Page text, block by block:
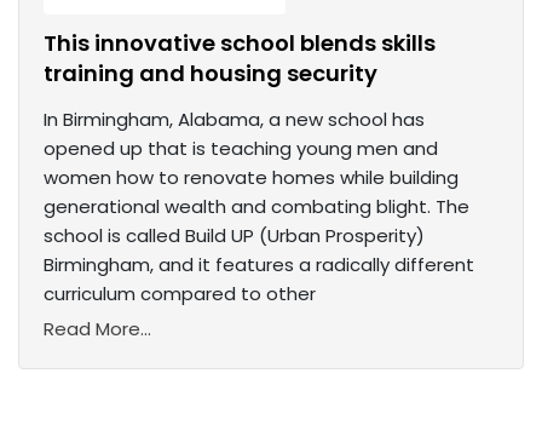
This innovative school blends skills
training and housing security
In Birmingham, Alabama, a new school has
opened up that is teaching young men and
women how to renovate homes while building
generational wealth and combating blight. The
school is called Build UP (Urban Prosperity)
Birmingham, and it features a radically different
curriculum compared to other
Read More...